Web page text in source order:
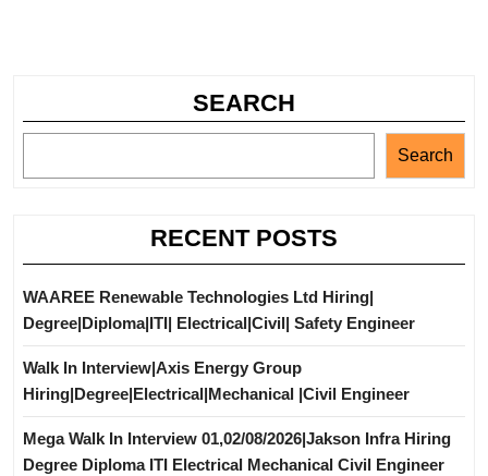
SEARCH
Search
RECENT POSTS
WAAREE Renewable Technologies Ltd Hiring|
Degree|Diploma|ITI| Electrical|Civil| Safety Engineer
Walk In Interview|Axis Energy Group
Hiring|Degree|Electrical|Mechanical |Civil Engineer
Mega Walk In Interview 01,02/08/2026|Jakson Infra Hiring
Degree Diploma ITI Electrical Mechanical Civil Engineer